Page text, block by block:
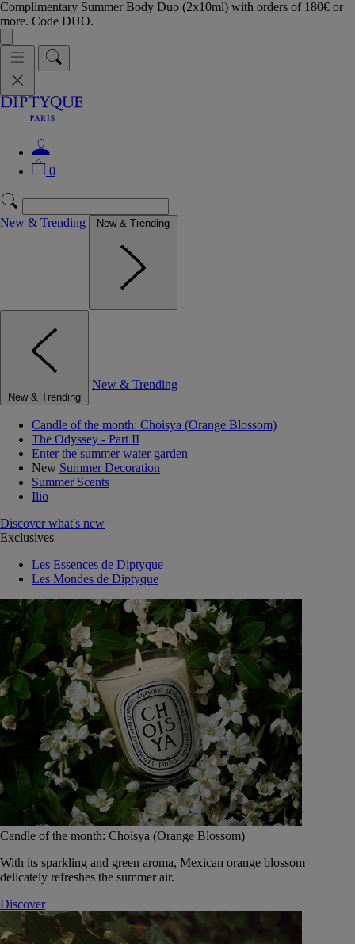
Complimentary Summer Body Duo (2x10ml) with orders of 180€ or
more. Code DUO.
0
New & Trending New & Trending
New & Trending
New & Trending
Candle of the month: Choisya (Orange Blossom)
The Odyssey - Part II
Enter the summer water garden
New Summer Decoration
Summer Scents
Ilio
Discover what's new
Exclusives
Les Essences de Diptyque
Les Mondes de Diptyque
Candle of the month: Choisya (Orange Blossom)
With its sparkling and green aroma, Mexican orange blossom
delicately refreshes the summer air.
Discover